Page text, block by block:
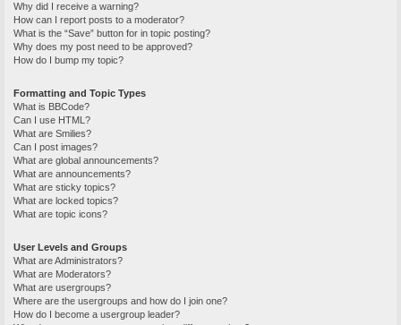
Why did I receive a warning?
How can I report posts to a moderator?
What is the “Save” button for in topic posting?
Why does my post need to be approved?
How do I bump my topic?
Formatting and Topic Types
What is BBCode?
Can I use HTML?
What are Smilies?
Can I post images?
What are global announcements?
What are announcements?
What are sticky topics?
What are locked topics?
What are topic icons?
User Levels and Groups
What are Administrators?
What are Moderators?
What are usergroups?
Where are the usergroups and how do I join one?
How do I become a usergroup leader?